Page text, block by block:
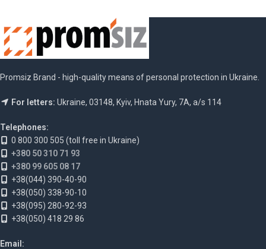
Promsiz Brand - high-quality means of personal protection in Ukraine.
For letters: Ukraine, 03148, Kyiv, Hnata Yury, 7A, a/s 114
Telephones:
0 800 300 505 (toll free in Ukraine)
+380 50 310 71 93
+380 99 605 08 17
+38(044) 390-40-90
+38(050) 338-90-10
+38(095) 280-92-93
+38(050) 418 29 86
Email: